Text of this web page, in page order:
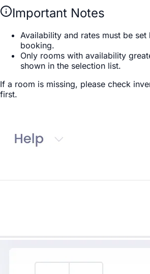
Important Notes
Availability and rates must be
booking.
Only rooms with availability
shown in the selection list.
If a room is missing, please check
first.